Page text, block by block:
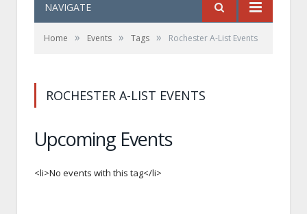
NAVIGATE
Home » Events » Tags » Rochester A-List Events
ROCHESTER A-LIST EVENTS
Upcoming Events
<li>No events with this tag</li>